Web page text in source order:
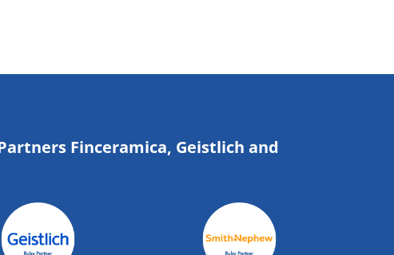
Finceramica, Geistlich and